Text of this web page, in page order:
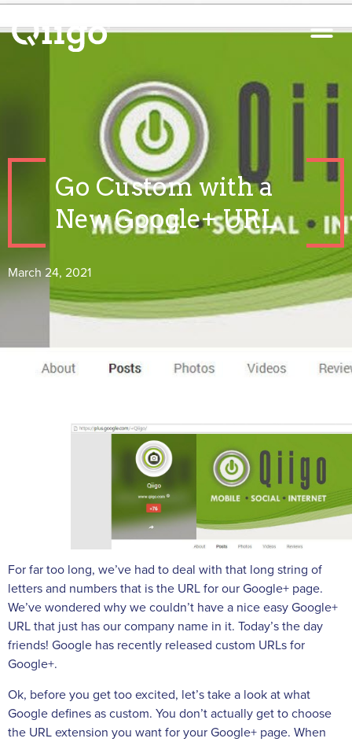
Go Custom with a
New Google+ URL
March 24, 2021
For far too long, we’ve had to deal with that long string of
letters and numbers that is the URL for our Google+ page.
We’ve wondered why we couldn’t have a nice easy Google+
URL that just has our company name in it. Today’s the day
friends! Google has recently released custom URLs for
Google+.
Ok, before you get too excited, let’s take a look at what
Google defines as custom. You don’t actually get to choose
the URL extension you want for your Google+ page. When